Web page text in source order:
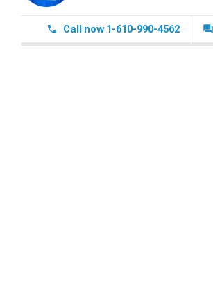
Call now 1-610-990-4562